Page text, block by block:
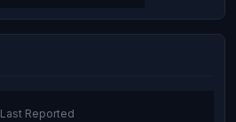
Last Reported